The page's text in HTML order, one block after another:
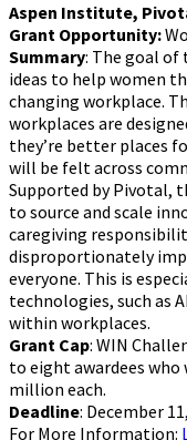
Aspen Institute,
Grant Opportunity:
Summary: The goal of
ideas to help women
changing workplace.
workplaces are
they’re better places
will be felt across
Supported by Pivotal,
to source and scale
caregiving
disproportionately
everyone. This is
technologies, such as
within workplaces.
Grant Cap: WIN
to eight awardees who
million each.
Deadline: December
For More Information: